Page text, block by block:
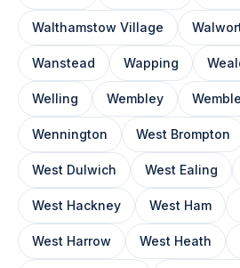
Walthamstow Village
Wanstead Wapping
Welling Wembley
Wennington West Brompton
West Dulwich West Ealing
West Hackney West Ham
West Harrow West Heath